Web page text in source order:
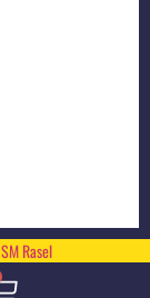
SM Rasel